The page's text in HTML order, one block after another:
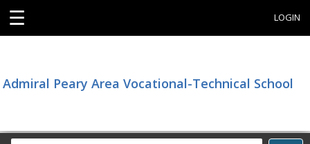
☰ LOGIN
Admiral Peary Area Vocational-Technical School